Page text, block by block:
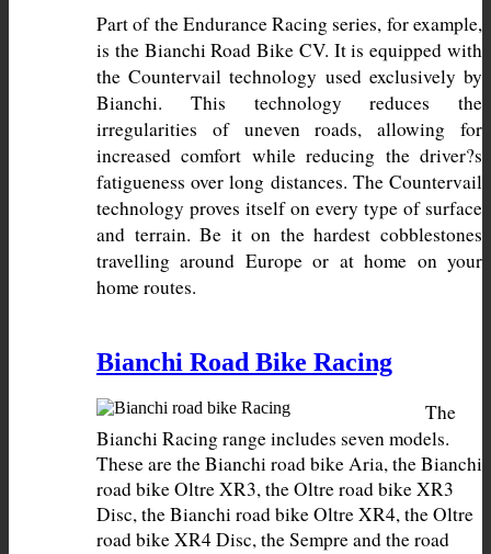
Part of the Endurance Racing series, for example,
is the Bianchi Road Bike CV. It is equipped with
the Countervail technology used exclusively by
Bianchi. This technology reduces the
irregularities of uneven roads, allowing for
increased comfort while reducing the driver?s
fatigueness over long distances. The Countervail
technology proves itself on every type of surface
and terrain. Be it on the hardest cobblestones
travelling around Europe or at home on your
home routes.
Bianchi Road Bike Racing
The
Bianchi Racing range includes seven models.
These are the Bianchi road bike Aria, the Bianchi
road bike Oltre XR3, the Oltre road bike XR3
Disc, the Bianchi road bike Oltre XR4, the Oltre
road bike XR4 Disc, the Sempre and the road